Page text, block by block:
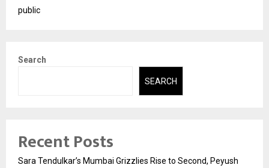
public
Search
SEARCH
Recent Posts
Sara Tendulkar’s Mumbai Grizzlies Rise to Second, Peyush